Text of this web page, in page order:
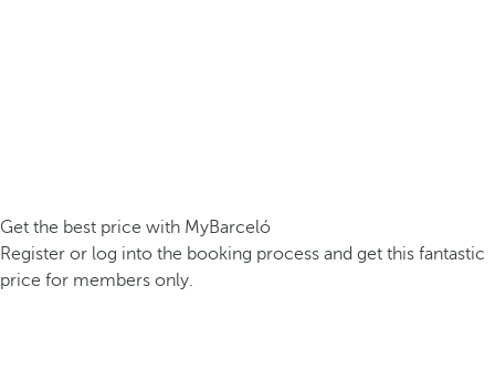
Get the best price with MyBarceló
Register or log into the booking process and get this fantastic
price for members only.